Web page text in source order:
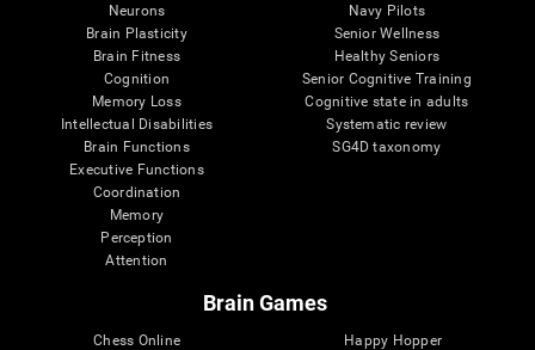
Neurons
Brain Plasticity
Brain Fitness
Cognition
Memory Loss
Intellectual Disabilities
Brain Functions
Executive Functions
Coordination
Memory
Perception
Attention
Navy Pilots
Senior Wellness
Healthy Seniors
Senior Cognitive Training
Cognitive state in adults
Systematic review
SG4D taxonomy
Brain Games
Chess Online
Happy Hopper